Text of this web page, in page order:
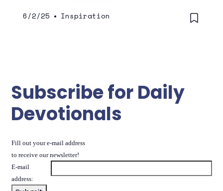
6/2/25 • Inspiration
Subscribe for Daily
Devotionals
Fill out your e-mail address
to receive our newsletter!
E-mail
address: